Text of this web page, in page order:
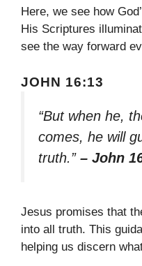
Here, we see how
His Scriptures
see the way forward
JOHN 16:13
“But when he,
comes, he will
truth.” – John
Jesus promises that
into all truth. This
helping us discern